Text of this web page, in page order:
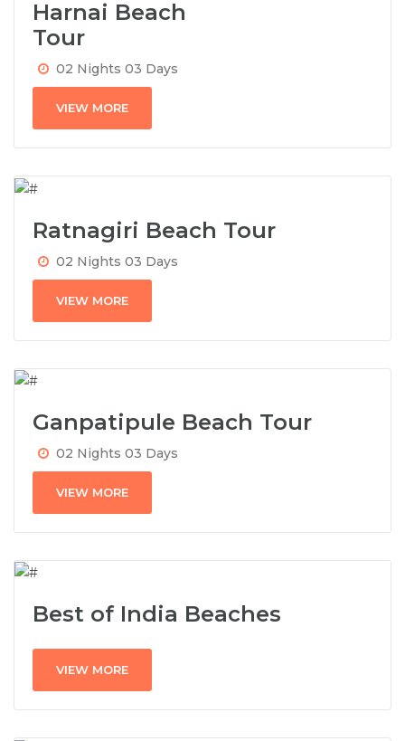
Harnai Beach
Tour
02 Nights 03 Days
VIEW MORE
Ratnagiri Beach Tour
02 Nights 03 Days
VIEW MORE
Ganpatipule Beach Tour
02 Nights 03 Days
VIEW MORE
Best of India Beaches
VIEW MORE